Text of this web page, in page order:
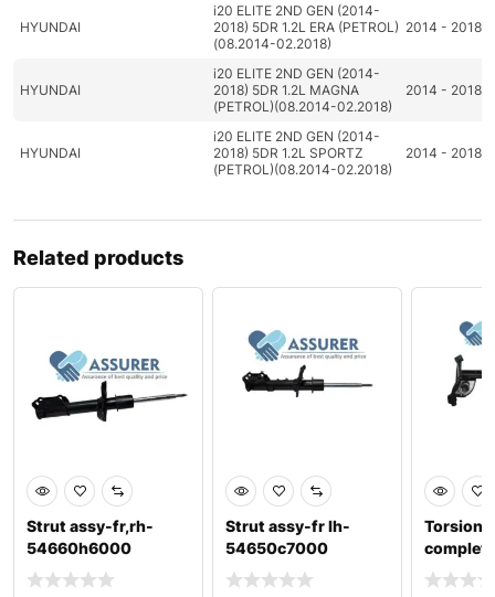
HYUNDAI
i20 ELITE 2ND GEN (2014-
2018) 5DR 1.2L ERA (PETROL)
(08.2014-02.2018)
2014 - 2018
HYUNDAI
i20 ELITE 2ND GEN (2014-
2018) 5DR 1.2L MAGNA
(PETROL)(08.2014-02.2018)
2014 - 2018
HYUNDAI
i20 ELITE 2ND GEN (2014-
2018) 5DR 1.2L SPORTZ
(PETROL)(08.2014-02.2018)
2014 - 2018
Related products
Strut assy-fr,rh-
54660h6000
Strut assy-fr lh-
54650c7000
Torsion